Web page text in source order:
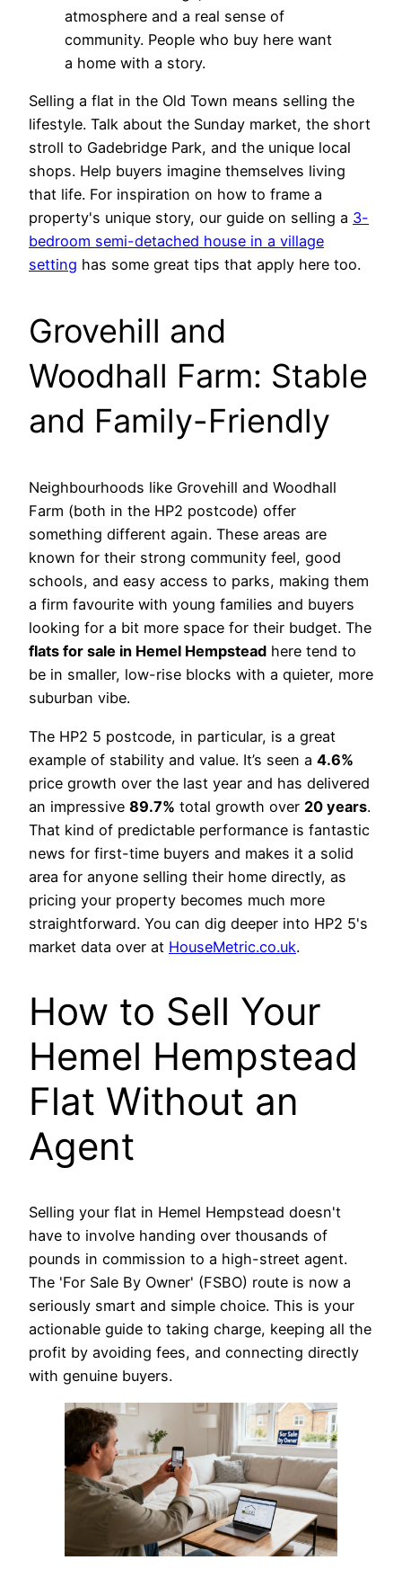
atmosphere and a real sense of
community. People who buy here want
a home with a story.
Selling a flat in the Old Town means selling the
lifestyle. Talk about the Sunday market, the short
stroll to Gadebridge Park, and the unique local
shops. Help buyers imagine themselves living
that life. For inspiration on how to frame a
property's unique story, our guide on selling a 3-
bedroom semi-detached house in a village
setting has some great tips that apply here too.
Grovehill and
Woodhall Farm: Stable
and Family-Friendly
Neighbourhoods like Grovehill and Woodhall
Farm (both in the HP2 postcode) offer
something different again. These areas are
known for their strong community feel, good
schools, and easy access to parks, making them
a firm favourite with young families and buyers
looking for a bit more space for their budget. The
flats for sale in Hemel Hempstead here tend to
be in smaller, low-rise blocks with a quieter, more
suburban vibe.
The HP2 5 postcode, in particular, is a great
example of stability and value. It’s seen a 4.6%
price growth over the last year and has delivered
an impressive 89.7% total growth over 20 years.
That kind of predictable performance is fantastic
news for first-time buyers and makes it a solid
area for anyone selling their home directly, as
pricing your property becomes much more
straightforward. You can dig deeper into HP2 5's
market data over at HouseMetric.co.uk.
How to Sell Your
Hemel Hempstead
Flat Without an
Agent
Selling your flat in Hemel Hempstead doesn't
have to involve handing over thousands of
pounds in commission to a high-street agent.
The 'For Sale By Owner' (FSBO) route is now a
seriously smart and simple choice. This is your
actionable guide to taking charge, keeping all the
profit by avoiding fees, and connecting directly
with genuine buyers.